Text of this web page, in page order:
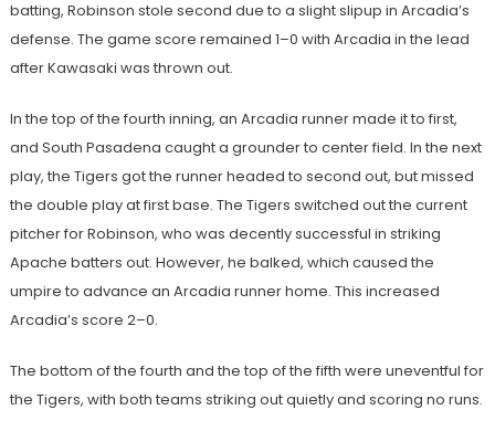
batting, Robinson stole second due to a slight slipup in Arcadia’s
defense. The game score remained 1–0 with Arcadia in the lead
after Kawasaki was thrown out.
In the top of the fourth inning, an Arcadia runner made it to first,
and South Pasadena caught a grounder to center field. In the next
play, the Tigers got the runner headed to second out, but missed
the double play at first base. The Tigers switched out the current
pitcher for Robinson, who was decently successful in striking
Apache batters out. However, he balked, which caused the
umpire to advance an Arcadia runner home. This increased
Arcadia’s score 2–0.
The bottom of the fourth and the top of the fifth were uneventful for
the Tigers, with both teams striking out quietly and scoring no runs.